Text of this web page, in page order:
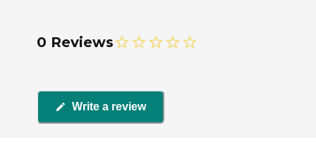
0 Reviews
Write a review